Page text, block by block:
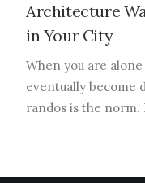
Architecture
in Your City
When you are
eventually become
randos is the